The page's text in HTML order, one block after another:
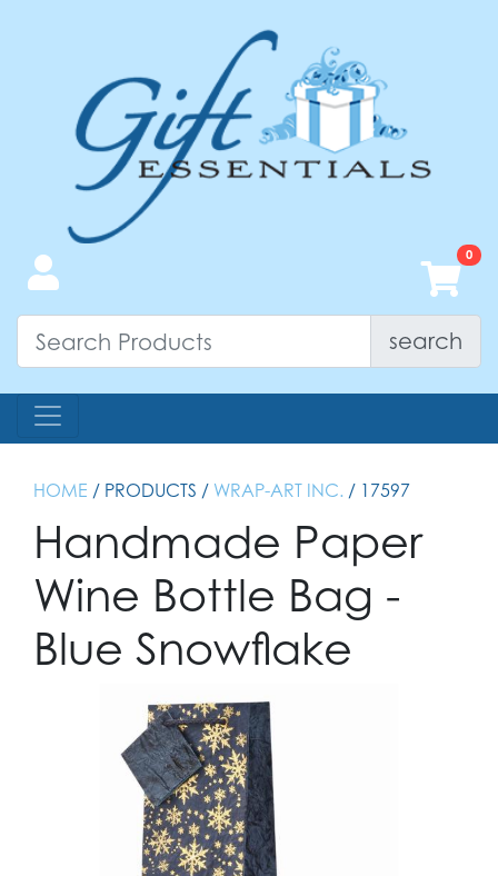
search
HOME / PRODUCTS / WRAP-ART INC. / 17597
Handmade Paper
Wine Bottle Bag -
Blue Snowflake